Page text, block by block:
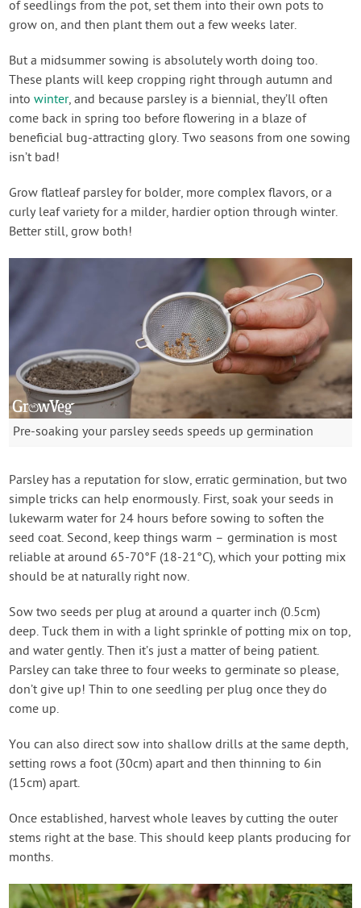
of seedlings from the pot, set them into their own pots to
grow on, and then plant them out a few weeks later.
But a midsummer sowing is absolutely worth doing too.
These plants will keep cropping right through autumn and
intowinter, and because parsley is a biennial, they’ll often
come back in spring too before flowering in a blaze of
beneficial bug-attracting glory. Two seasons from one sowing
isn’t bad!
Grow flatleaf parsley for bolder, more complex flavors, or a
curly leaf variety for a milder, hardier option through winter.
Better still, grow both!
Pre-soaking your parsley seeds speeds up germination
Parsley has a reputation for slow, erratic germination, but two
simple tricks can help enormously. First, soak your seeds in
lukewarm water for 24 hours before sowing to soften the
seed coat. Second, keep things warm – germination is most
reliable at around 65-70°F (18-21°C), which your potting mix
should be at naturally right now.
Sow two seeds per plug at around a quarter inch (0.5cm)
deep. Tuck them in with a light sprinkle of potting mix on top,
and water gently. Then it’s just a matter of being patient.
Parsley can take three to four weeks to germinate so please,
don’t give up! Thin to one seedling per plug once they do
come up.
You can also direct sow into shallow drills at the same depth,
setting rows a foot (30cm) apart and then thinning to 6in
(15cm) apart.
Once established, harvest whole leaves by cutting the outer
stems right at the base. This should keep plants producing for
months.